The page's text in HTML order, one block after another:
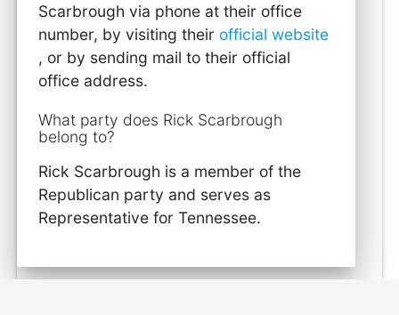
Scarbrough via phone at their office
number, by visiting their official website
, or by sending mail to their official
office address.
What party does Rick Scarbrough
belong to?
Rick Scarbrough is a member of the
Republican party and serves as
Representative for Tennessee.